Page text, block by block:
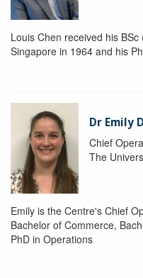
Louis Chen received his
Singapore in 1964 and his
Dr Emily
Chief
The
Emily is the Centre's Chief
Bachelor of Commerce,
PhD in Operations